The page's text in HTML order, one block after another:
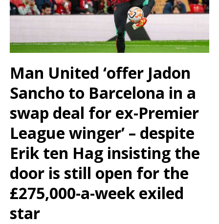
Man United ‘offer Jadon
Sancho to Barcelona in a
swap deal for ex-Premier
League winger’ – despite
Erik ten Hag insisting the
door is still open for the
£275,000-a-week exiled
star